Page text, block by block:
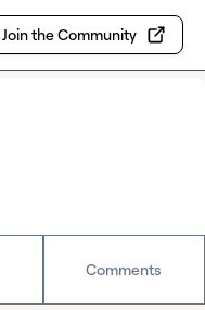
Join the Community
Comments